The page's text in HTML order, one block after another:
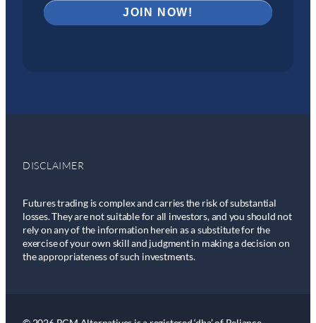
DISCLAIMER
Futures trading is complex and carries the risk of substantial
losses. They are not suitable for all investors, and you should not
rely on any of the information herein as a substitute for the
exercise of your own skill and judgment in making a decision on
the appropriateness of such investments.